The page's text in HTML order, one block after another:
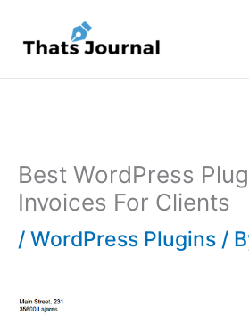
content
Best WordPress
Invoices For Clients
/ WordPress Plugins /